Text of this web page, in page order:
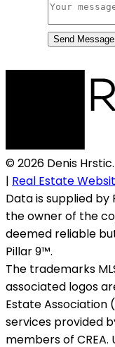
Send Message
© 2026 Denis
| Real Estate
Data is supplied by
the owner of the
deemed reliable
Pillar 9™.
The trademarks
associated logos
Estate Association
services provided
members of CREA.